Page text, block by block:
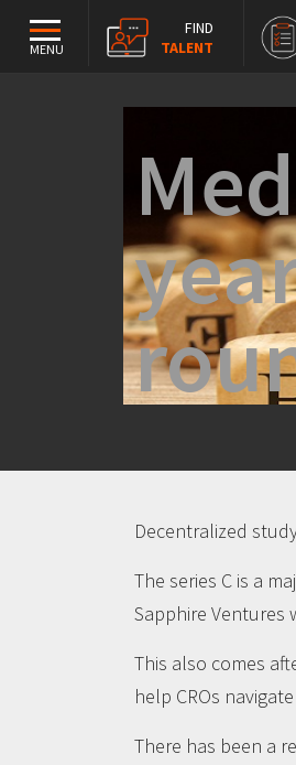
MENU
FIND
TALENT
Decentralized
The series C is a
Sapphire Ventures
This also comes
help CROs
There has been a